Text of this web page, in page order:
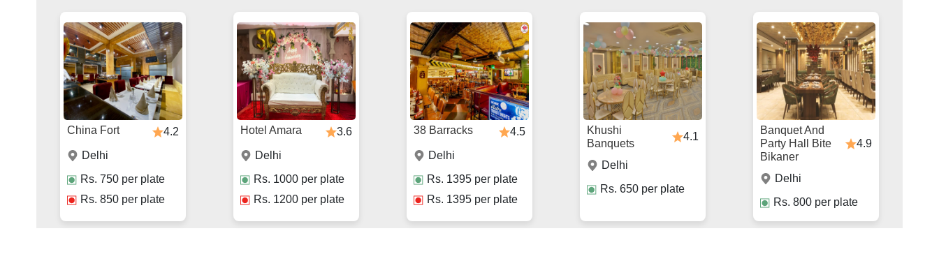
China Fort
4.2
Delhi
Rs. 750 per plate
Rs. 850 per plate
Hotel Amara
3.6
Delhi
Rs. 1000 per plate
Rs. 1200 per plate
38 Barracks
4.5
Delhi
Rs. 1395 per plate
Rs. 1395 per plate
Khushi
Banquets
4.1
Delhi
Rs. 650per plate
Banquet And
Party Hall Bite
Bikaner
4.9
Delhi
Rs. 800per plate